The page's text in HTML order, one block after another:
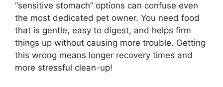
“sensitive stomach” options can confuse even
the most dedicated pet owner. You need food
that is gentle, easy to digest, and helps firm
things up without causing more trouble. Getting
this wrong means longer recovery times and
more stressful clean-up!